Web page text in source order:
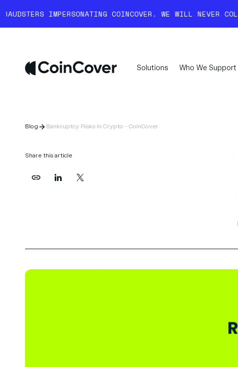
COINCOVER. WE WILL NEVER COLD-CALL
Solutions Who We Support
Blog Bankruptcy Risks In Crypto - CoinCover
Share this article